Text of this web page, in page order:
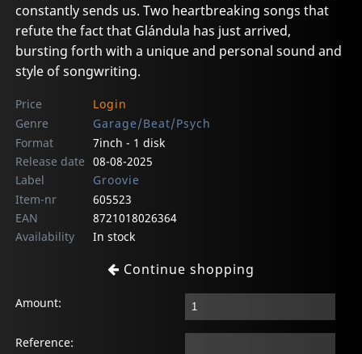
constantly sends us. Two heartbreaking songs that
refute the fact that Glándula has just arrived,
bursting forth with a unique and personal sound and
style of songwriting.
Price
Login
Genre
Garage/Beat/Psych
Format
7inch - 1 disk
Release date 08-08-2025
Label
Groovie
Item-nr
605523
EAN
8721018026364
Availability
In stock
Continue shopping
Amount:
Reference: